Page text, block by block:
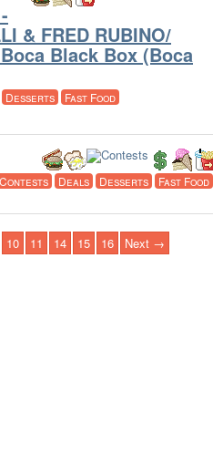
& FRED RUBINO/
Black Box (Boca
Desserts
Fast Food
Contests Deals Desserts
Fast Food
10 11 14 15 16 Next →